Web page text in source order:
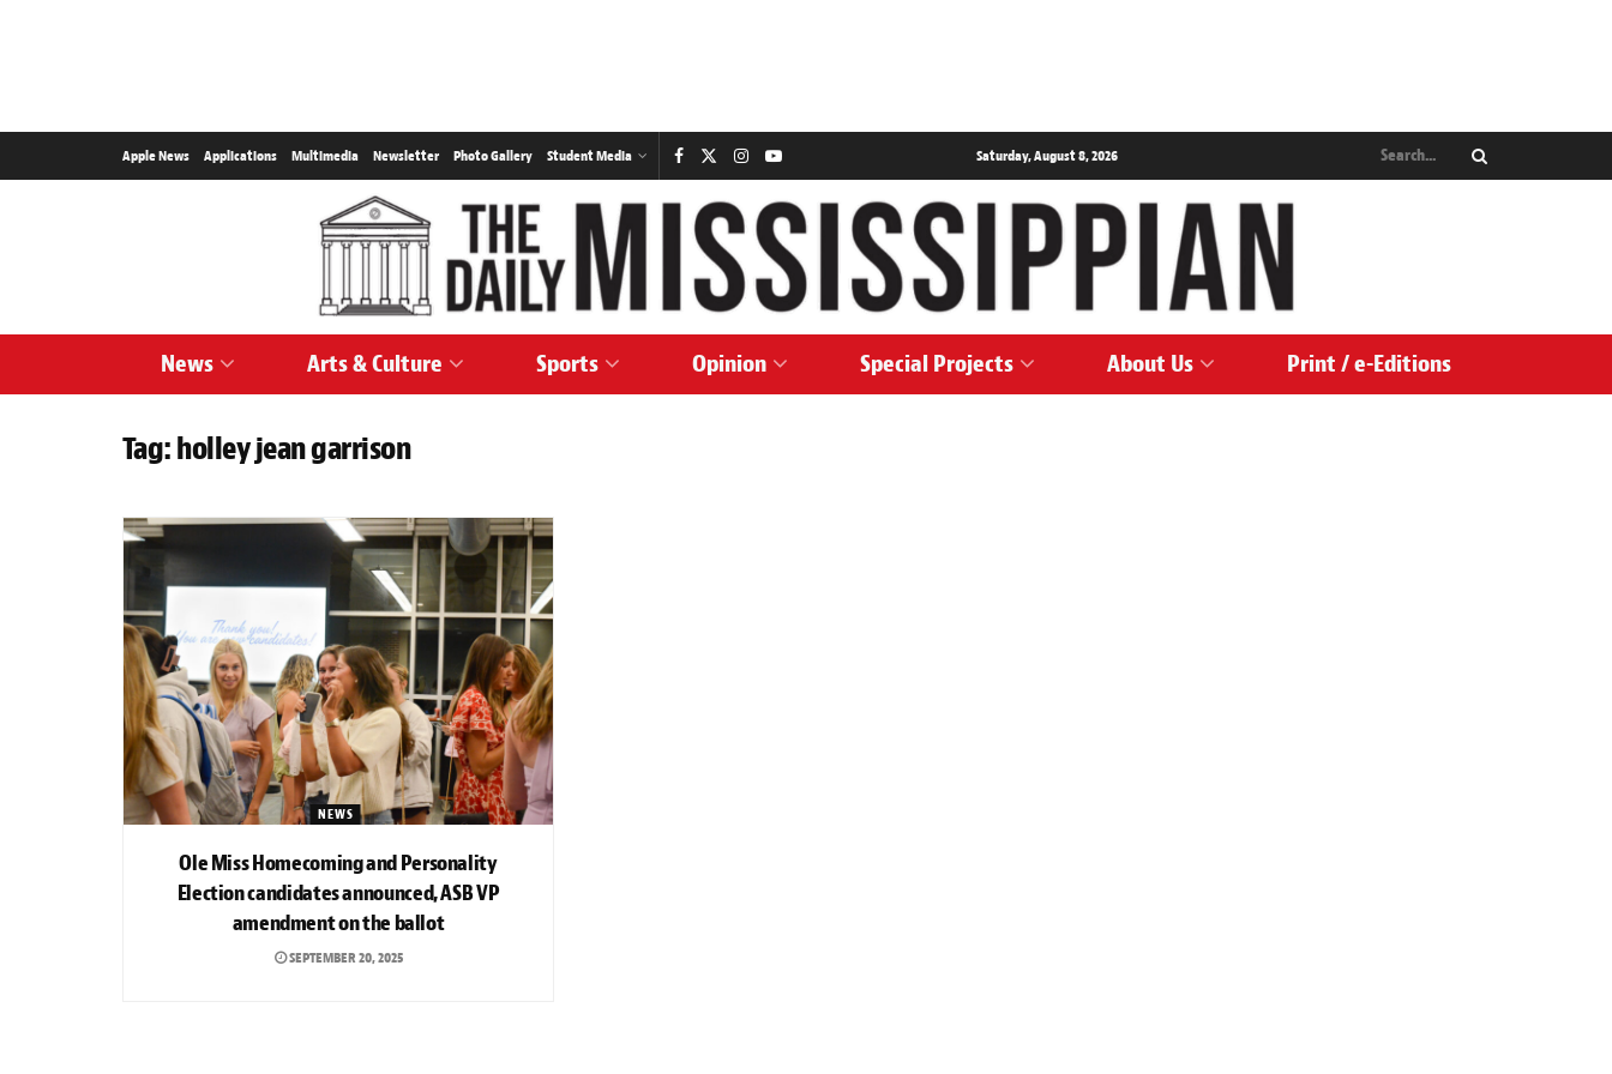
Apple News Applications Multimedia Newsletter Photo Gallery Student Media Saturday, August 8, 2026
News Arts & Culture Sports Opinion Special Projects About Us Print / e-Editions
Tag:holley jean garrison
NEWS
Ole Miss Homecoming and Personality
Election candidates announced, ASB VP
amendment on the ballot
SEPTEMBER 20, 2025